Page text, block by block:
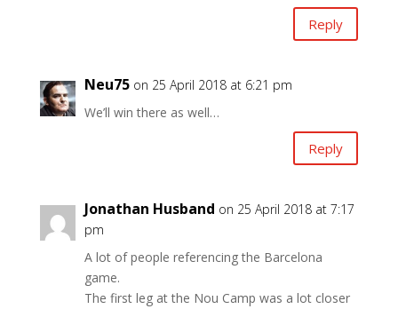
Reply
Neu75 on 25 April 2018 at 6:21 pm
We’ll win there as well…
Reply
Jonathan Husband on 25 April 2018 at 7:17
pm
A lot of people referencing the Barcelona
game.
The first leg at the Nou Camp was a lot closer